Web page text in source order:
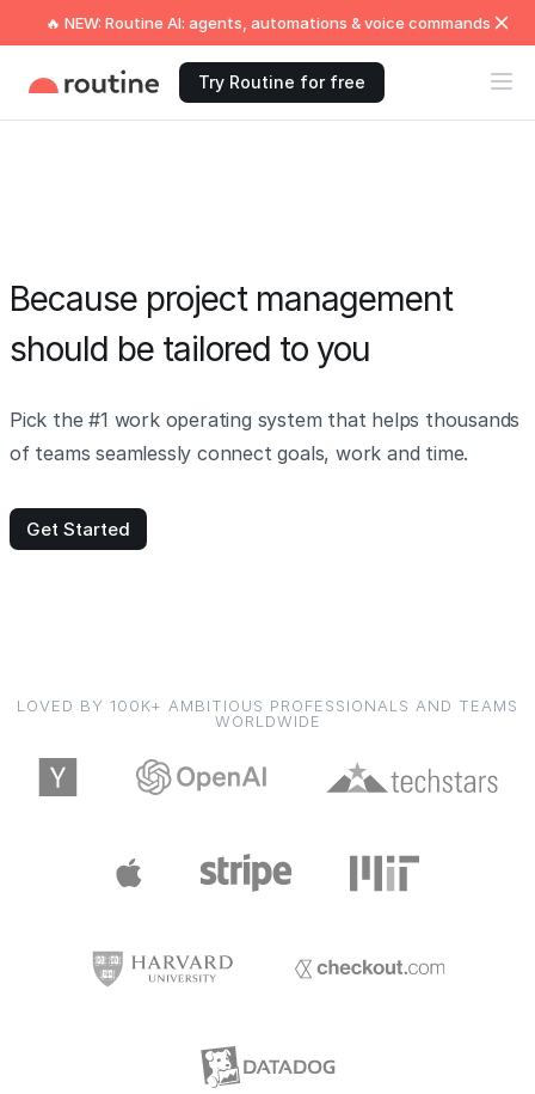
🔥 NEW: Routine AI: agents, automations & voice commands
Try Routine for free
Because project management
should be tailored to you
Pick the #1 work operating system that helps thousands
of teams seamlessly connect goals, work and time.
Get Started
LOVED BY 100K+ AMBITIOUS PROFESSIONALS AND TEAMS
WORLDWIDE